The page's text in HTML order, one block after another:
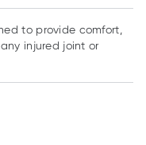
to provide comfort,
injured joint or